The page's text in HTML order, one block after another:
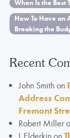
When Is the Best
How To Have an
Breaking the
Recent
John Smithon
Address
Fremont
Robert Miller